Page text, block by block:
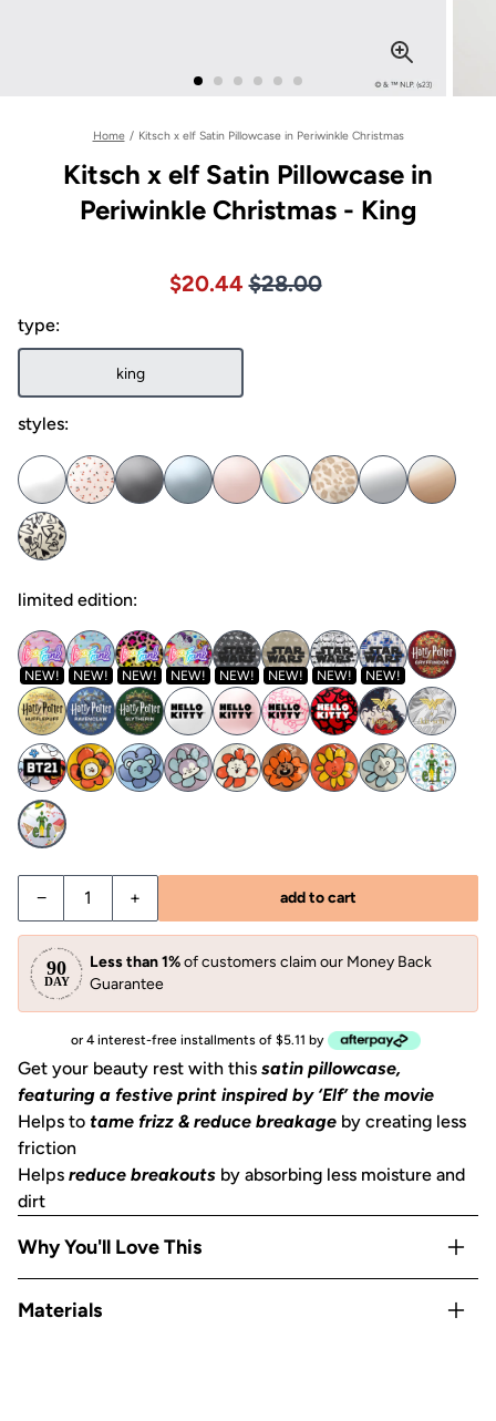
Home / Kitsch x elf Satin Pillowcase in Periwinkle Christmas
Kitsch x elf Satin Pillowcase in
Periwinkle Christmas - King
Price $28.00
Sale price $20.44, Original
$20.44 $28.00
type:
king
styles:
limited edition:
NEW! NEW! NEW! NEW! NEW! NEW! NEW! NEW!
− + add to cart
Less than 1%of customers claim our Money Back
Guarantee
or 4 interest-free installments of $5.11 by
Get your beauty rest with this satin pillowcase,
featuring a festive print inspired by ‘Elf’ the movie
Helps to tame frizz & reduce breakage by creating less
friction
Helps reduce breakouts by absorbing less moisture and
dirt
Why You'll Love This
Helps to prevent facial creases
Materials